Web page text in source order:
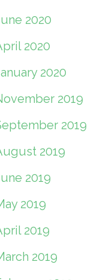
2020
2020
2020
2019
2019
2019
2019
2019
2019
2019